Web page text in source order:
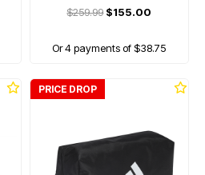
$259.99$155.00
Or 4 payments of $38.75
PRICE DROP